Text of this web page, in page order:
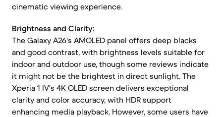
cinematic viewing experience.
Brightness and Clarity:
The Galaxy A26's AMOLED panel offers deep blacks
and good contrast, with brightness levels suitable for
indoor and outdoor use, though some reviews indicate
it might not be the brightest in direct sunlight. The
Xperia 1 IV's 4K OLED screen delivers exceptional
clarity and color accuracy, with HDR support
enhancing media playback. However, some users have